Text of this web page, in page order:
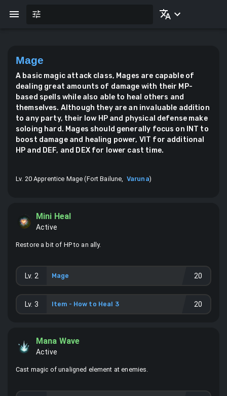
Mage
A basic magic attack class, Mages are capable of
dealing great amounts of damage with their MP-
based spells while also able to heal others and
themselves. Although they are an invaluable addition
to any party, their low HP and physical defense make
soloing hard. Mages should generally focus on INT to
boost damage and healing power, VIT for additional
HP and DEF, and DEX for lower cast time.
Lv. 20 Apprentice Mage (Fort Bailune, Varuna)
Mini Heal
Active
Restore a bit of HP to an ally.
Lv. 2 Mage 20
Lv. 3 Item - How to Heal 3 20
Mana Wave
Active
Cast magic of unaligned element at enemies.